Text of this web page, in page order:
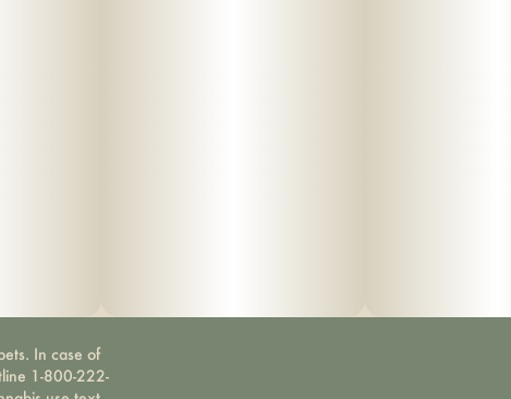
In case of
1-800-222-